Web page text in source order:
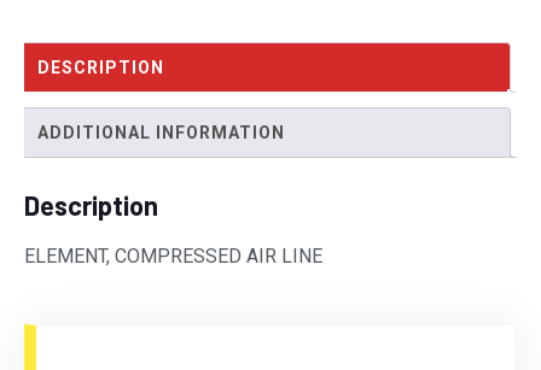
DESCRIPTION
ADDITIONAL INFORMATION
Description
ELEMENT, COMPRESSED AIR LINE